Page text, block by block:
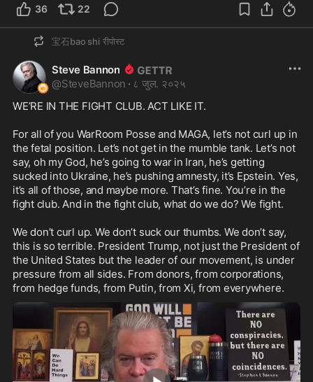
36 22
宝石bao shi रीपोस्ट
Steve Bannon
@SteveBannon · ८ जुल. २०२५
WE’RE IN THE FIGHT CLUB. ACT LIKE IT.
For all of you WarRoom Posse and MAGA, let’s not curl up in
the fetal position. Let’s not get in the mumble tank. Let’s not
say, oh my God, he’s going to war in Iran, he’s getting
sucked into Ukraine, he’s pushing amnesty, it’s Epstein. Yes,
it’s all of those, and maybe more. That’s fine. You’re in the
fight club. And in the fight club, what do we do? We fight.
We don’t curl up. We don’t suck our thumbs. We don’t say,
this is so terrible. President Trump, not just the President of
the United States but the leader of our movement, is under
pressure from all sides. From donors, from corporations,
from hedge funds, from Putin, from Xi, from everywhere.